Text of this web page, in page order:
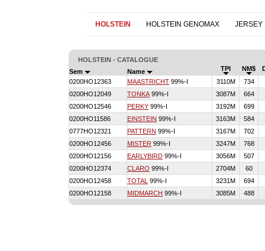
HOLSTEIN HOLSTEIN GENOMAX JERSEY
HOLSTEIN - CATALOGUE
Sem
Name TPI NM$
0200HO12363
MAASTRICHT 99%-I 3110M
734
0200HO12049
TONKA 99%-I 3087M
664
0200HO12546
PERKY 99%-I 3192M
699
0200HO11586
EINSTEIN 99%-I 3163M
584
0777HO12321
PATTERN 99%-I 3167M
702
0200HO12456
MISTER 99%-I 3247M
768
0200HO12156
EARLYBIRD 99%-I 3056M
507
0200HO12374
CLARO 99%-I 2704M
60
0200HO12458
TOTAL 99%-I 3231M
694
0200HO12158
MIDMARCH 99%-I 3085M 488